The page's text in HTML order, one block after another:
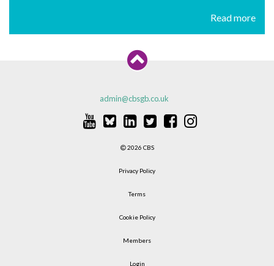
Read more
admin@cbsgb.co.uk
2026 CBS
Privacy Policy
Terms
Cookie Policy
Members
Login